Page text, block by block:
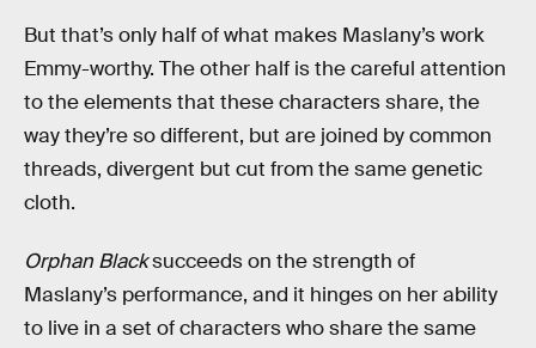
But that’s only half of what makes Maslany’s work
Emmy-worthy. The other half is the careful attention
to the elements that these characters share, the
way they’re so different, but are joined by common
threads, divergent but cut from the same genetic
cloth.
Orphan Blacksucceeds on the strength of
Maslany’s performance, and it hinges on her ability
to live in a set of characters who share the same